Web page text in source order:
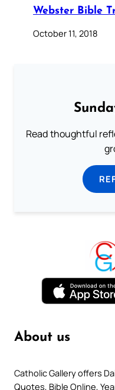
Webster Bible
October 11, 2018
Read thoughtful
About us
Catholic Gallery offers
Quotes, Bible Online,